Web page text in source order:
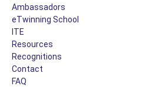
Ambassadors
eTwinning School
ITE
Resources
Recognitions
Contact
FAQ